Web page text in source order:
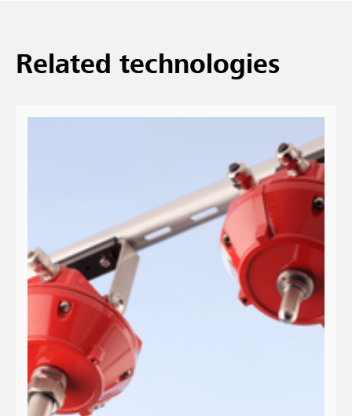
Re­lated tech­no­lo­gies